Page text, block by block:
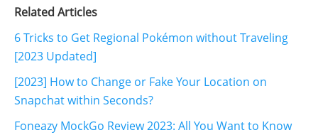
Related Articles
6 Tricks to Get Regional Pokémon without Traveling
[2023 Updated]
[2023] How to Change or Fake Your Location on
Snapchat within Seconds?
Foneazy MockGo Review 2023: All You Want to Know